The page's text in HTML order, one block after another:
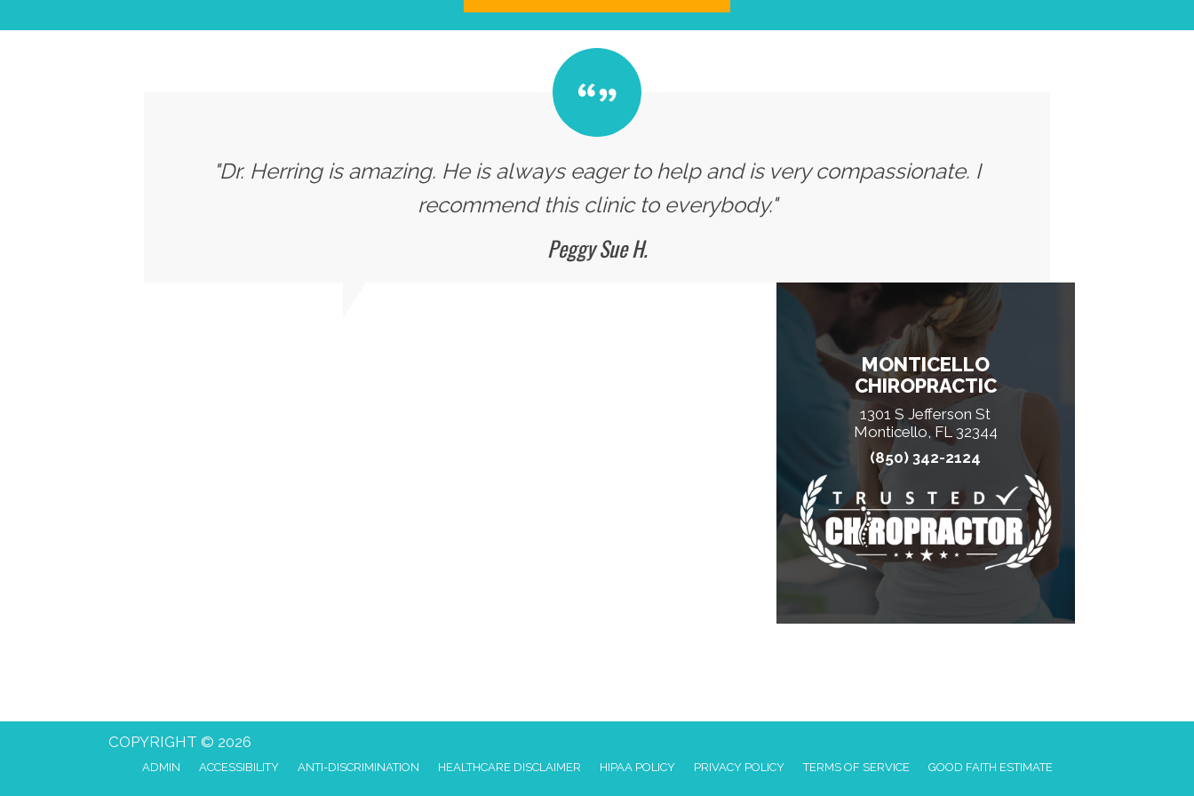
"Dr. Herring is amazing. He is always eager to help and is very compassionate. I
recommend this clinic to everybody."
Peggy Sue H.
MONTICELLO
CHIROPRACTIC
1301 S Jefferson St
Monticello, FL 32344
(850) 342-2124
COPYRIGHT © 2026
ADMIN ACCESSIBILITY ANTI-DISCRIMINATION HEALTHCARE DISCLAIMER HIPAA POLICY PRIVACY POLICY TERMS OF SERVICE GOOD FAITH ESTIMATE